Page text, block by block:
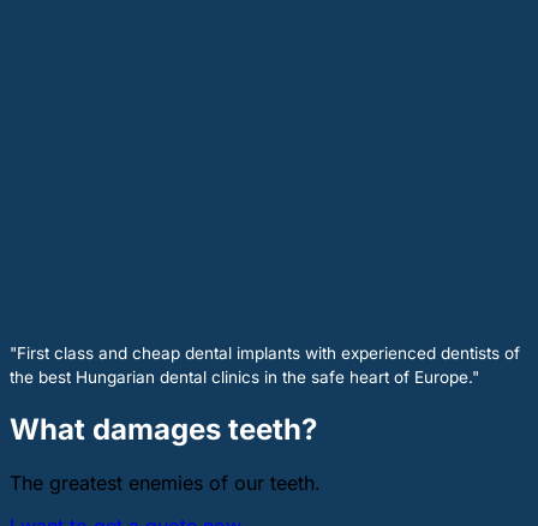
"First class and cheap dental implants with experienced dentists of
the best Hungarian dental clinics in the safe heart of Europe."
What damages teeth?
The greatest enemies of our teeth.